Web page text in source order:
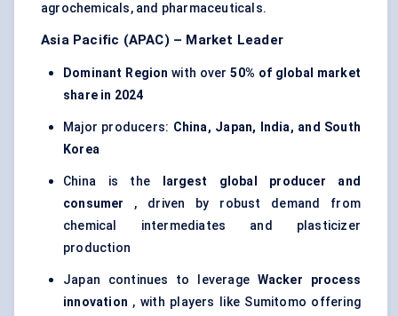
agrochemicals, and pharmaceuticals.
Asia Pacific (APAC) – Market Leader
Dominant Region with over50% of global market
share in 2024
Major producers: China, Japan, India, and South
Korea
China is the
largest global producer and
consumer
, driven by robust demand from
chemical intermediates and plasticizer
production
Japan continues to leverage Wacker process
innovation , with players like Sumitomo offering